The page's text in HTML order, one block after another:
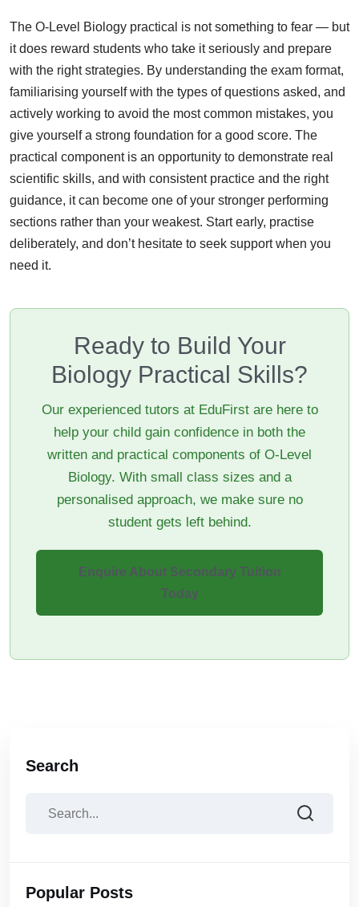
The O-Level Biology practical is not something to fear — but
it does reward students who take it seriously and prepare
with the right strategies. By understanding the exam format,
familiarising yourself with the types of questions asked, and
actively working to avoid the most common mistakes, you
give yourself a strong foundation for a good score. The
practical component is an opportunity to demonstrate real
scientific skills, and with consistent practice and the right
guidance, it can become one of your stronger performing
sections rather than your weakest. Start early, practise
deliberately, and don’t hesitate to seek support when you
need it.
Ready to Build Your
Biology Practical Skills?
Our experienced tutors at EduFirst are here to
help your child gain confidence in both the
written and practical components of O-Level
Biology. With small class sizes and a
personalised approach, we make sure no
student gets left behind.
Enquire About Secondary Tuition
Today
Search
Popular Posts